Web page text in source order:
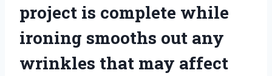
project is complete while
ironing smooths out any
wrinkles that may affect